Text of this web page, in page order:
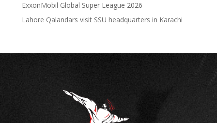
ExxonMobil Global Super League 2026
Lahore Qalandars visit SSU headquarters in Karachi